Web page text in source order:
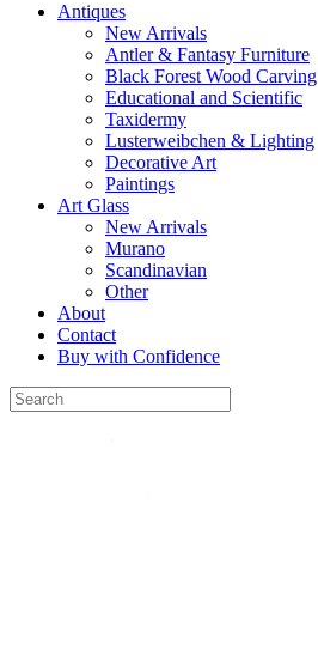
Antiques
New Arrivals
Antler & Fantasy Furniture
Black Forest Wood Carving
Educational and Scientific
Taxidermy
Lusterweibchen & Lighting
Decorative Art
Paintings
Art Glass
New Arrivals
Murano
Scandinavian
Other
About
Contact
Buy with Confidence